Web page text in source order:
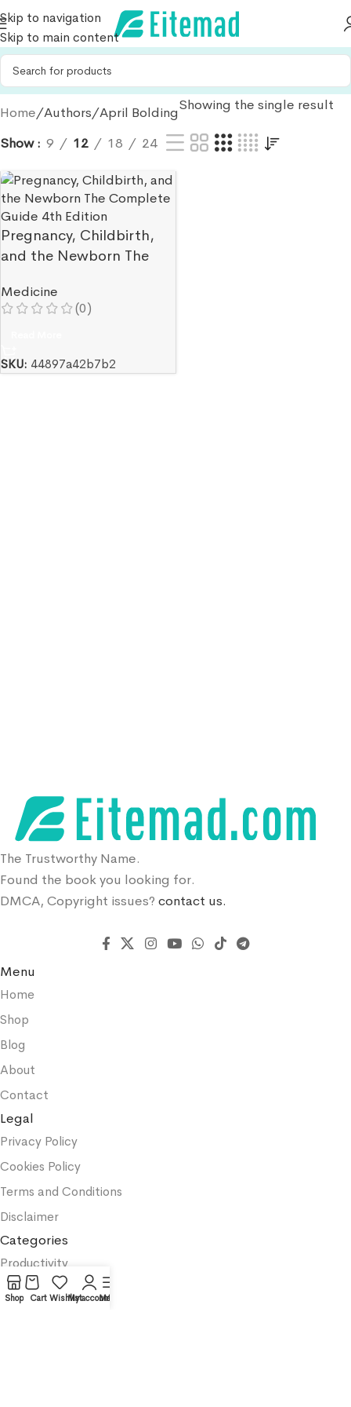
Skip to navigation
Skip to main content
Home Authors April BoldingShowing the single result
Show 9 12 18 24
Pregnancy, Childbirth,
and the Newborn The
Edition
Medicine
(0)
SKU: 44897a42b7b2
The Trustworthy Name.
Found the book you looking for.
DMCA, Copyright issues? contact us.
Menu
Home
Shop
Blog
About
Contact
Legal
Privacy Policy
Cookies Policy
Terms and Conditions
Disclaimer
Categories
Productivity
Business
Shop Cart WishlistMy account
Menu